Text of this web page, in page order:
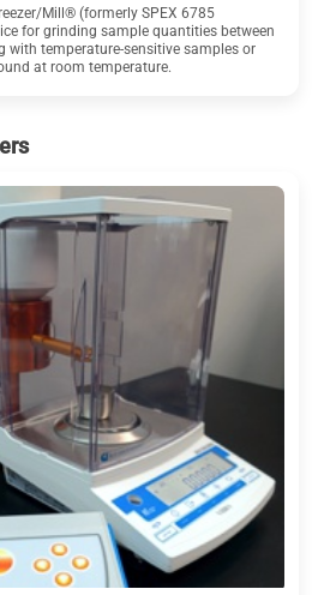
Mill® (formerly SPEX 6785
for grinding sample quantities between
with temperature-sensitive samples or
at room temperature.